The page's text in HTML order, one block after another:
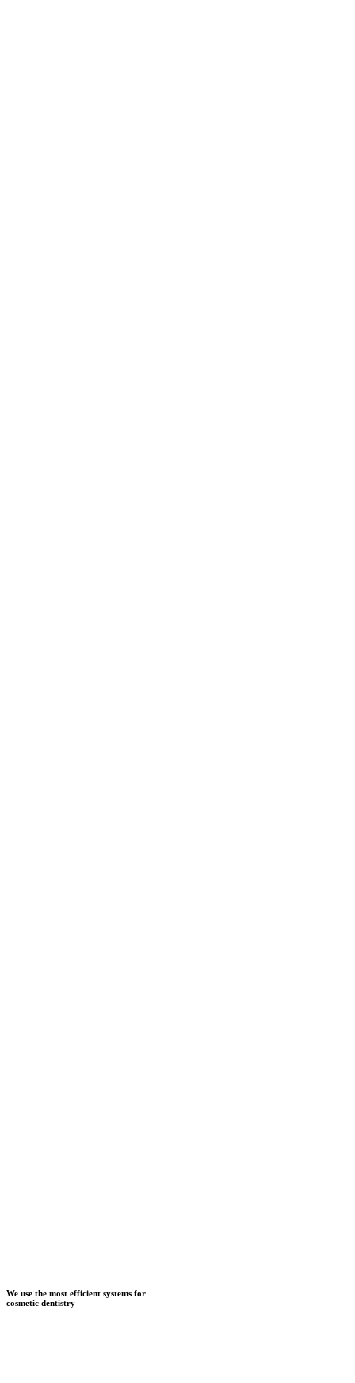
We use the most efficient systems for
cosmetic dentistry